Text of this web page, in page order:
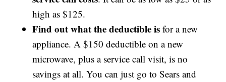
high as $125.
Find out what the deductible is for a new
appliance. A $150 deductible on a new
microwave, plus a service call visit, is no
savings at all. You can just go to Sears and